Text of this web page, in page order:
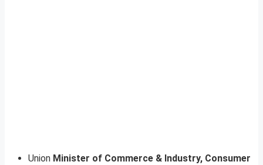
Union Minister of Commerce & Industry, Consumer